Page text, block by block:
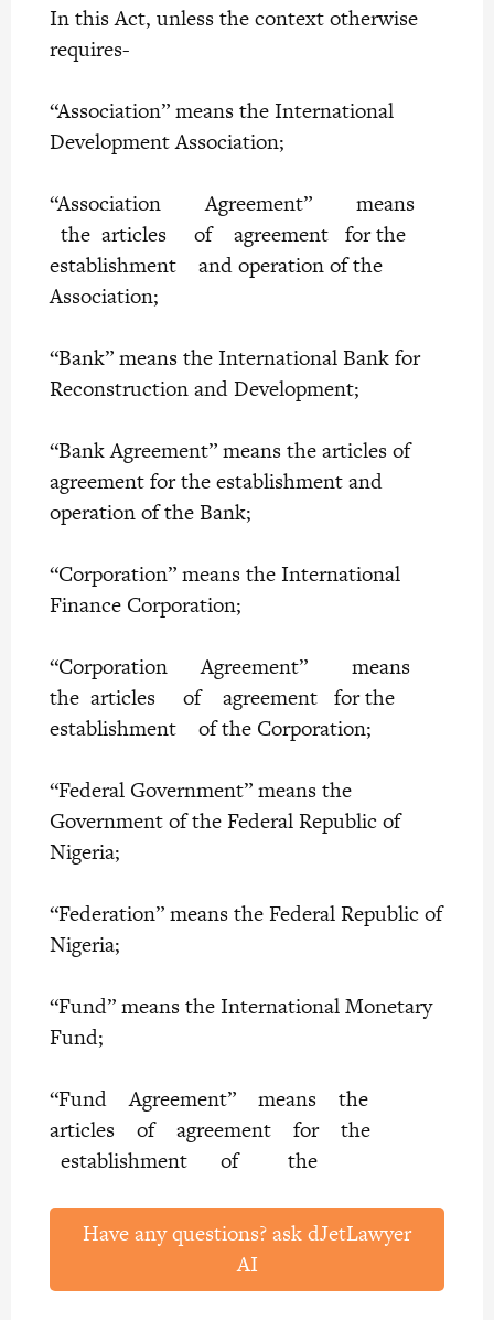
In this Act, unless the context otherwise
requires-
“Association” means the International
Development Association;
“Association Agreement” means
the articles of agreement for the
establishment and operation of the
Association;
“Bank” means the International Bank for
Reconstruction and Development;
“Bank Agreement” means the articles of
agreement for the establishment and
operation of the Bank;
“Corporation” means the International
Finance Corporation;
“Corporation Agreement” means
the articles of agreement for the
establishment of the Corporation;
“Federal Government” means the
Government of the Federal Republic of
Nigeria;
“Federation” means the Federal Republic of
Nigeria;
“Fund” means the International Monetary
Fund;
“Fund Agreement” means the
articles of agreement for the
establishment of the
Have any questions? ask dJetLawyer
AI